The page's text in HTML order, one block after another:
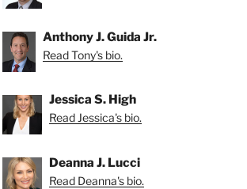
Anthony J. Guida Jr.
Read Tony's bio.
Jessica S. High
Read Jessica's bio.
Deanna J. Lucci
Read Deanna's bio.